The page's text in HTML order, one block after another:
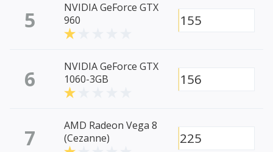
5
NVIDIA GeForce GTX
960
155
6
NVIDIA GeForce GTX
1060-3GB
156
7
AMD Radeon Vega 8
(Cezanne)
225